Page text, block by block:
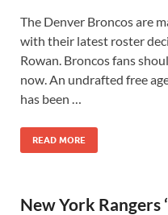
The Denver Broncos are
with their latest roster
Rowan. Broncos fans
now. An undrafted free
has been …
READ MORE
New York Rangers